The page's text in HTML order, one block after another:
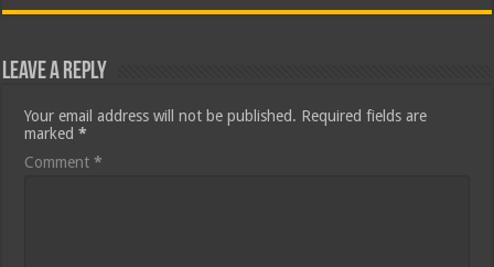
Leave a Reply
Your email address will not be published. Required fields are
marked*
Comment*